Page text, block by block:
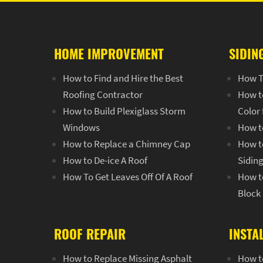
HOME IMPROVEMENT
How to Find and Hire the Best
Roofing Contractor
How to Build Plexiglass Storm
Windows
How to Replace a Chimney Cap
How to De-ice A Roof
How To Get Leaves Off Of A Roof
How
How
Color
How
How
Siding
How
Block
ROOF REPAIR
How to Replace Missing Asphalt How